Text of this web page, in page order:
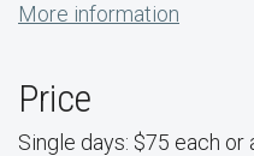
More information
Price
Single days: $75 each or